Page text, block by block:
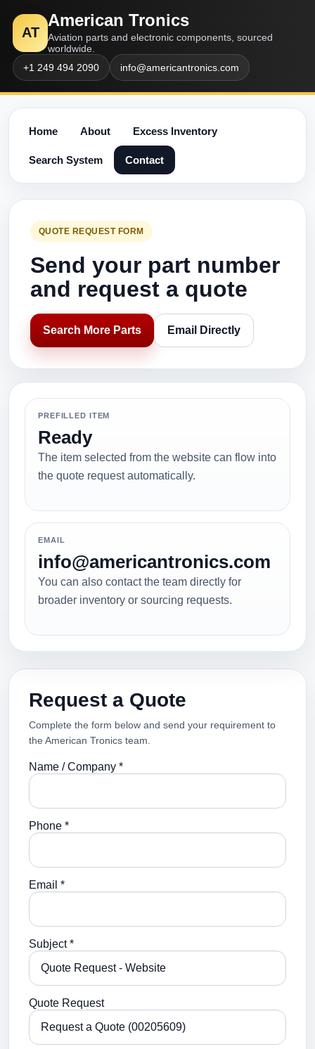
AT
American Tronics
Aviation parts and electronic components, sourced
worldwide.
+1 249 494 2090
info@americantronics.com
Home About Excess Inventory
Search System Contact
QUOTE REQUEST FORM
Send your part number
and request a quote
Search More Parts Email Directly
PREFILLED ITEM
Ready
The item selected from the website can flow into
the quote request automatically.
EMAIL
info@americantronics.com
You can also contact the team directly for
broader inventory or sourcing requests.
Request a Quote
Complete the form below and send your requirement to
the American Tronics team.
Name / Company *
Phone *
Email *
Subject *
Quote Request